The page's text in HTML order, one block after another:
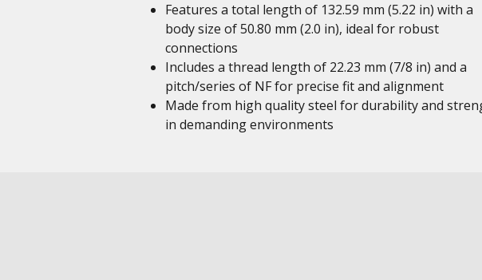
Features a total length of 132.59 mm (5.22 in) with a
body size of 50.80 mm (2.0 in), ideal for robust
connections
Includes a thread length of 22.23 mm (7/8 in) and a
pitch/series of NF for precise fit and alignment
Made from high quality steel for durability and
in demanding environments